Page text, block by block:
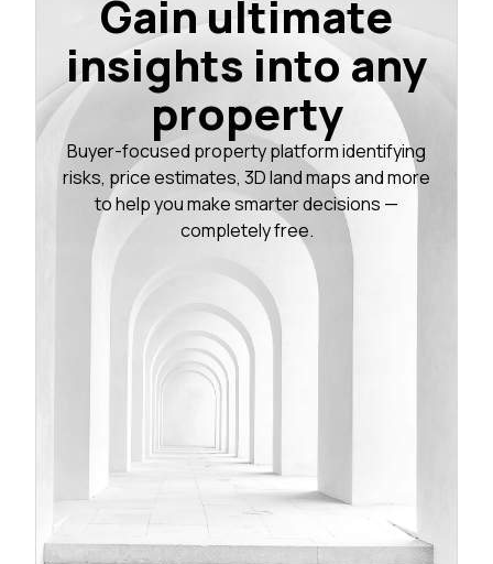
Gain ultimate
insights into any
property
Buyer-focused property platform identifying
risks, price estimates, 3D land maps and more
to help you make smarter decisions —
completely free.